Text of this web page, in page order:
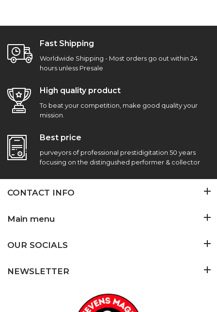
Fast Shipping
Worldwide Shipping - Most orders go out within 24
hours unless Presale
High quality product
To beat your competition, make good quality your
mission.
Best price
purveyors of professional prestidigitation 50 years
focusing on the distingushed performer & collector
CONTACT INFO
Main menu
OUR SOCIALS
NEWSLETTER